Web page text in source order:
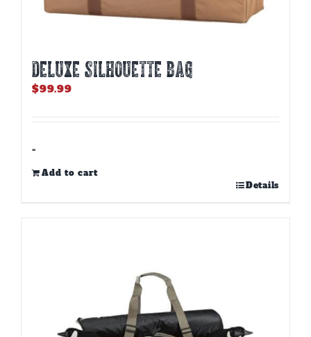
DELUXE SILHOUETTE BAG
$99.99
-
Add to cart
Details